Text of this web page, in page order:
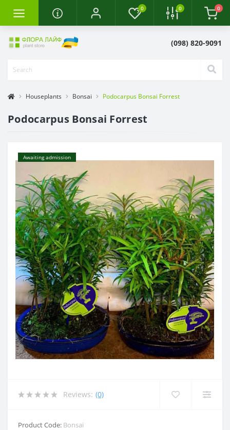
0 0 0
(098) 820-9091
Houseplants Bonsai Podocarpus Bonsai Forrest
Podocarpus Bonsai Forrest
Awaiting admission
Reviews: (0)
Product Code: Bonsai